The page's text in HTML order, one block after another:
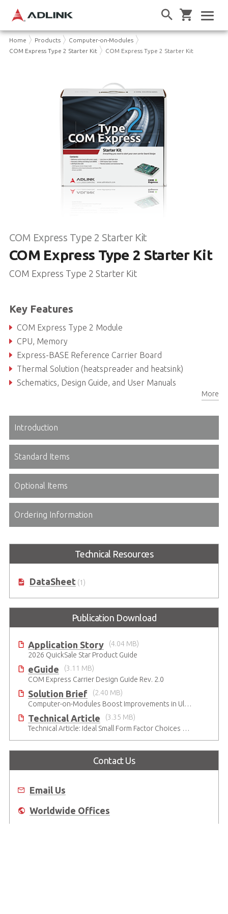
Home Products
Computer-on-Modules
COM Express Type 2 Starter Kit
COM Express Type 2 Starter Kit
COM Express Type 2 Starter Kit
COM Express Type 2 Starter Kit
COM Express Type 2 Starter Kit
Key Features
COM Express Type 2 Module
CPU, Memory
Express-BASE Reference Carrier Board
Thermal Solution (heatspreader and heatsink)
Schematics, Design Guide, and User Manuals
More
Introduction
Standard Items
Optional Items
Ordering Information
Technical Resources
DataSheet(1)
Publication Download
Application Story
(4.04 MB)
2026 QuickSale Star Product Guide
eGuide
(3.11 MB)
COM Express Carrier Design Guide Rev. 2.0
Solution Brief
(2.40 MB)
Computer-on-Modules Boost Improvements in Ultrasound Technology
Technical Article
(3.35 MB)
Technical Article: Ideal Small Form Factor Choices – Technical & Strategic Insights
Contact Us
Email Us
Worldwide Offices